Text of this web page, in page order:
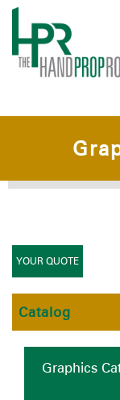
Graphics
YOUR QUOTE
Catalog